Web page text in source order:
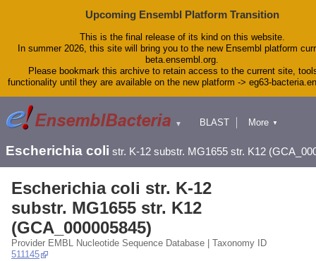
Upcoming Ensembl Platform Transition
This is the final release of its kind on this website.
In summer 2026, this site will bring you to the new Ensembl platform
beta.ensembl.org.
Please bookmark this archive to retain access to the current site,
functionality until they are available on the new platform -> eg63-
▼
BLAST
Downloads
Help & Docs
Blog
More ▼
Escherichia coli str. K-12 substr. MG1655 str. K12
Escherichia coli str. K-12
substr. MG1655 str. K12
(GCA_000005845)
Provider EMBL Nucleotide Sequence Database | Taxonomy ID
511145